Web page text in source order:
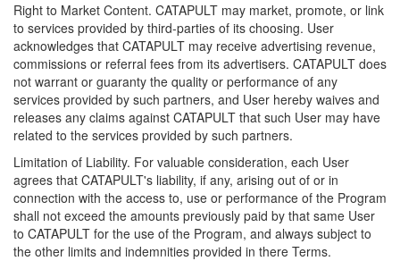
Right to Market Content. CATAPULT may market, promote, or link
to services provided by third-parties of its choosing. User
acknowledges that CATAPULT may receive advertising revenue,
commissions or referral fees from its advertisers. CATAPULT does
not warrant or guaranty the quality or performance of any
services provided by such partners, and User hereby waives and
releases any claims against CATAPULT that such User may have
related to the services provided by such partners.
Limitation of Liability. For valuable consideration, each User
agrees that CATAPULT's liability, if any, arising out of or in
connection with the access to, use or performance of the Program
shall not exceed the amounts previously paid by that same User
to CATAPULT for the use of the Program, and always subject to
the other limits and indemnities provided in there Terms.